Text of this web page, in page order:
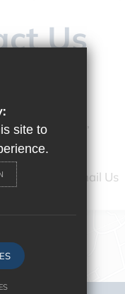
Us
Reading,
Email Us
site to